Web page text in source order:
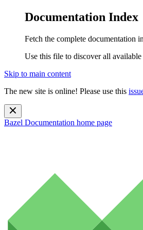
Documentation Index
Fetch the complete documentation
Use this file to discover all
Skip to main content
The new site is online! Please use this
Bazel Documentation home page